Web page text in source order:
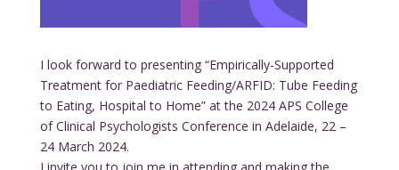
I look forward to presenting “Empirically-Supported
Treatment for Paediatric Feeding/ARFID: Tube Feeding
to Eating, Hospital to Home” at the 2024 APS College
of Clinical Psychologists Conference in Adelaide, 22 –
24 March 2024.